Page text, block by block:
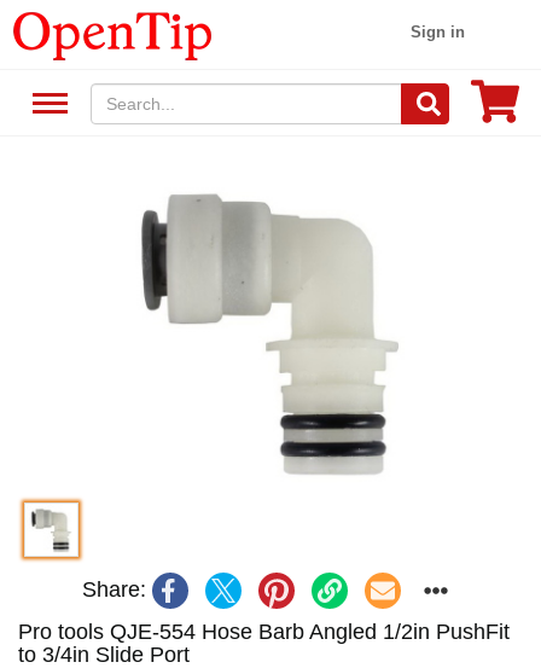
Sign in
Share:
Pro tools QJE-554 Hose Barb Angled 1/2in PushFit
to 3/4in Slide Port